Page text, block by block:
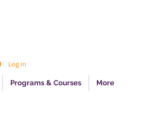
Log In
Programs & Courses More